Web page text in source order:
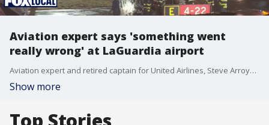
Aviation expert says 'something went
really wrong' at LaGuardia airport
Aviation expert and retired captain for United Airlines, Steve Arroyo, describes what may have caused the plane crash that killed 2 pilots and injured dozens more at LaGuardia airport on Monday.
Show more